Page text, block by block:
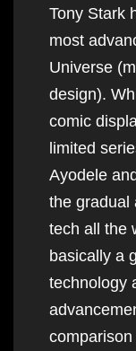
Tony Stark
most
Universe
design).
comic
limited
Ayodele
the gradual
tech all the
basically a
technology